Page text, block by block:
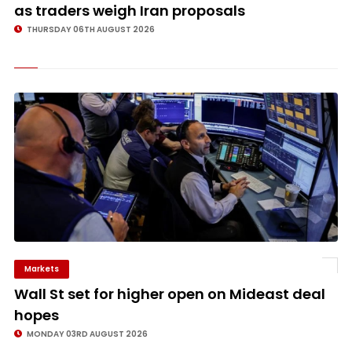
as traders weigh Iran proposals
THURSDAY 06TH AUGUST 2026
Markets
Wall St set for higher open on Mideast deal
hopes
MONDAY 03RD AUGUST 2026